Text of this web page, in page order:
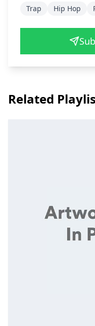
Trap Hip Hop
Related